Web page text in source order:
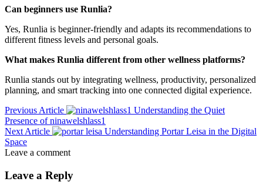
Can beginners use Runlia?
Yes, Runlia is beginner-friendly and adapts its recommendations to
different fitness levels and personal goals.
What makes Runlia different from other wellness platforms?
Runlia stands out by integrating wellness, productivity, personalized
planning, and smart tracking into one connected digital experience.
Previous Article
Understanding the Quiet
Presence of ninawelshlass1
Next Article
Understanding Portar Leisa in the Digital
Space
Leave a comment
Leave a Reply